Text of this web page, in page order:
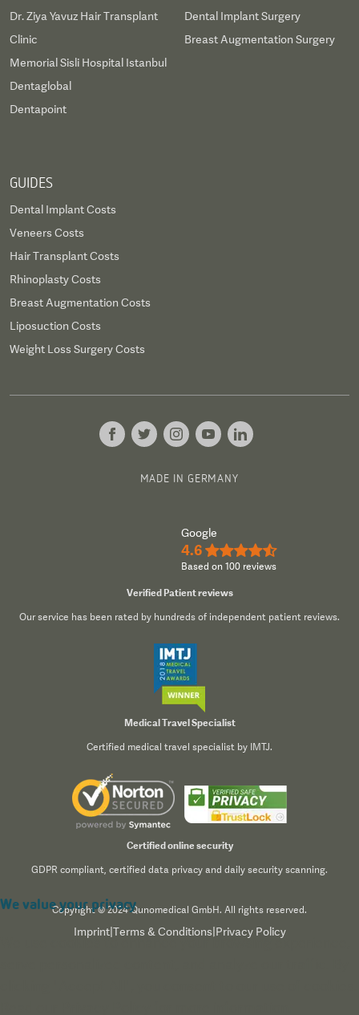
Dr. Ziya Yavuz Hair Transplant
Clinic
Memorial Sisli Hospital Istanbul
Dentaglobal
Dentapoint
Dental Implant Surgery
Breast Augmentation Surgery
GUIDES
Dental Implant Costs
Veneers Costs
Hair Transplant Costs
Rhinoplasty Costs
Breast Augmentation Costs
Liposuction Costs
Weight Loss Surgery Costs
MADE IN GERMANY
Google
4.6 ★★★★½
Based on 100 reviews
Verified Patient reviews
Our service has been rated by hundreds of independent patient reviews.
Medical Travel Specialist
Certified medical travel specialist by IMTJ.
Certified online security
GDPR compliant, certified data privacy and daily security scanning.
Copyright © 2024 Qunomedical GmbH. All rights reserved.
Imprint| Terms & Conditions Privacy Policy
We value your privacy
We use cookies to enhance your browsing experience,